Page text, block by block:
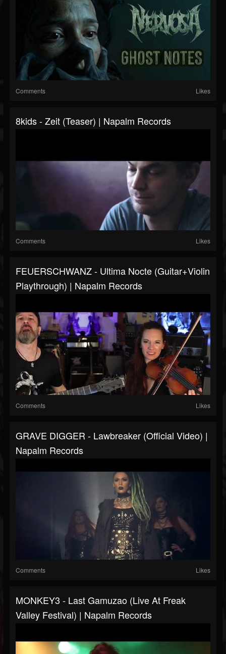
Comments Likes
8kids - Zeit (Teaser) | Napalm Records
Comments Likes
FEUERSCHWANZ - Ultima Nocte (Guitar+Violin
Playthrough) | Napalm Records
Comments Likes
GRAVE DIGGER - Lawbreaker (Official Video) |
Napalm Records
Comments Likes
MONKEY3 - Last Gamuzao (Live At Freak
Valley Festival) | Napalm Records